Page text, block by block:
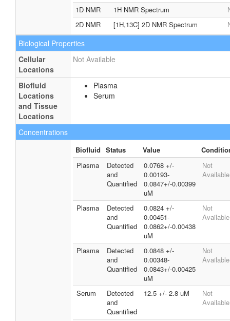
1D NMR
1H NMR Spectrum
2D NMR
[1H,13C] 2D NMR Spectrum
Biological Properties
Cellular
Locations
Not Available
Biofluid
Locations
and Tissue
Locations
Plasma
Serum
Concentrations
Biofluid Status Value
Plasma
Detected
and
Quantified
0.0768 +/-
0.00193-
0.0847+/-0.00399
uM
Not
Available
Plasma
Detected
and
Quantified
0.0824 +/-
0.00451-
0.0862+/-0.00438
uM
Not
Available
Plasma
Detected
and
Quantified
0.0848 +/-
0.00348-
0.0843+/-0.00425
uM
Not
Available
Serum
Detected
and
Quantified
12.5 +/- 2.8 uM
Not
Available